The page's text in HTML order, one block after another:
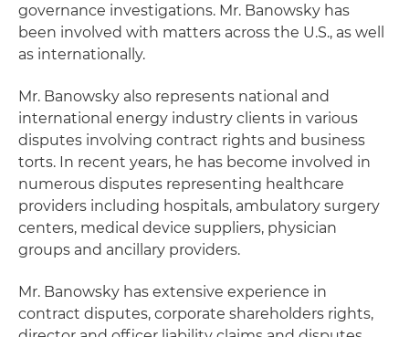
governance investigations. Mr. Banowsky has
been involved with matters across the U.S., as well
as internationally.
Mr. Banowsky also represents national and
international energy industry clients in various
disputes involving contract rights and business
torts. In recent years, he has become involved in
numerous disputes representing healthcare
providers including hospitals, ambulatory surgery
centers, medical device suppliers, physician
groups and ancillary providers.
Mr. Banowsky has extensive experience in
contract disputes, corporate shareholders rights,